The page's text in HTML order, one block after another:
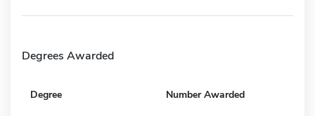
Degrees Awarded
Degree Number Awarded